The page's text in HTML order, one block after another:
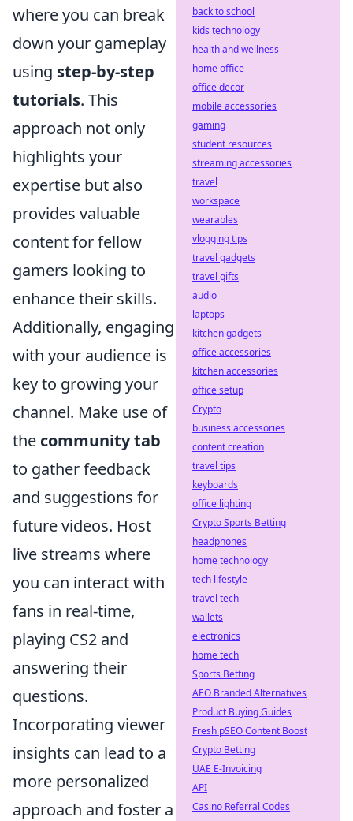
where you can break
down your gameplay
using step-by-step
tutorials. This
approach not only
highlights your
expertise but also
provides valuable
content for fellow
gamers looking to
enhance their skills.
Additionally, engaging
with your audience is
key to growing your
channel. Make use of
the community tab
to gather feedback
and suggestions for
future videos. Host
live streams where
you can interact with
fans in real-time,
playing CS2 and
answering their
questions.
Incorporating viewer
insights can lead to a
more personalized
approach and foster a
back to school
kids technology
health and wellness
home office
office decor
mobile accessories
gaming
student resources
streaming accessories
travel
workspace
wearables
vlogging tips
travel gadgets
travel gifts
audio
laptops
kitchen gadgets
office accessories
kitchen accessories
office setup
Crypto
business accessories
content creation
travel tips
keyboards
office lighting
Crypto Sports Betting
headphones
home technology
tech lifestyle
travel tech
wallets
electronics
home tech
Sports Betting
AEO Branded Alternatives
Product Buying Guides
Fresh pSEO Content Boost
Crypto Betting
UAE E-Invoicing
API
Casino Referral Codes